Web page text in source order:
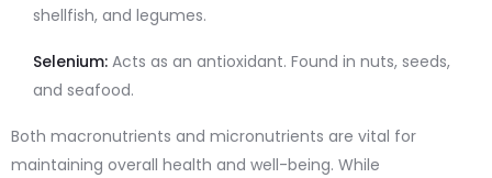
shellfish, and legumes.
Selenium: Acts as an antioxidant. Found in nuts, seeds,
and seafood.
Both macronutrients and micronutrients are vital for
maintaining overall health and well-being. While